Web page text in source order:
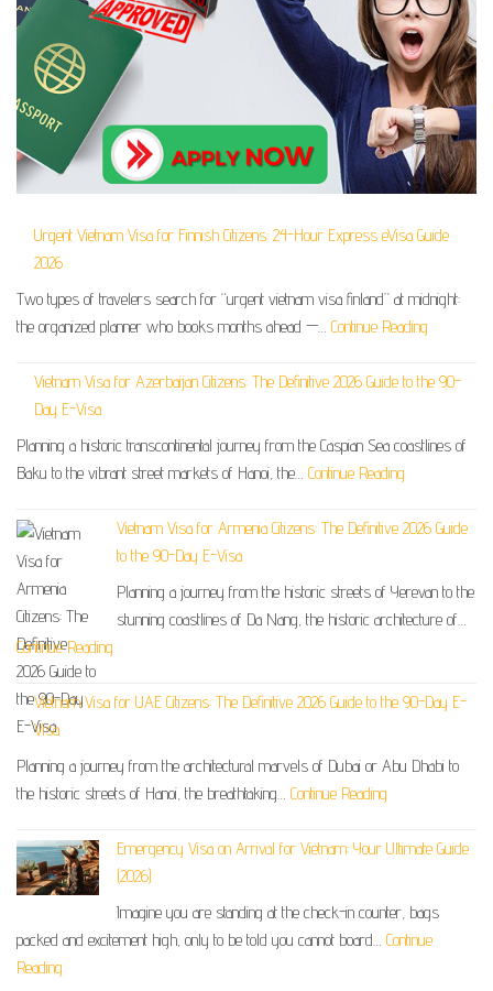
Urgent Vietnam Visa for Finnish Citizens: 24-Hour Express eVisa Guide
2026
Two types of travelers search for “urgent vietnam visa finland” at midnight:
the organized planner who books months ahead —… Continue Reading
Vietnam Visa for Azerbaijan Citizens: The Definitive 2026 Guide to the 90-
Day E-Visa
Planning a historic transcontinental journey from the Caspian Sea coastlines of
Baku to the vibrant street markets of Hanoi, the… Continue Reading
Vietnam Visa for Armenia Citizens: The Definitive 2026 Guide
to the 90-Day E-Visa
Planning a journey from the historic streets of Yerevan to the
stunning coastlines of Da Nang, the historic architecture of…
Continue Reading
Vietnam Visa for UAE Citizens: The Definitive 2026 Guide to the 90-Day E-
Visa
Planning a journey from the architectural marvels of Dubai or Abu Dhabi to
the historic streets of Hanoi, the breathtaking… Continue Reading
Emergency Visa on Arrival for Vietnam: Your Ultimate Guide
(2026)
Imagine you are standing at the check-in counter, bags
packed and excitement high, only to be told you cannot board… Continue
Reading